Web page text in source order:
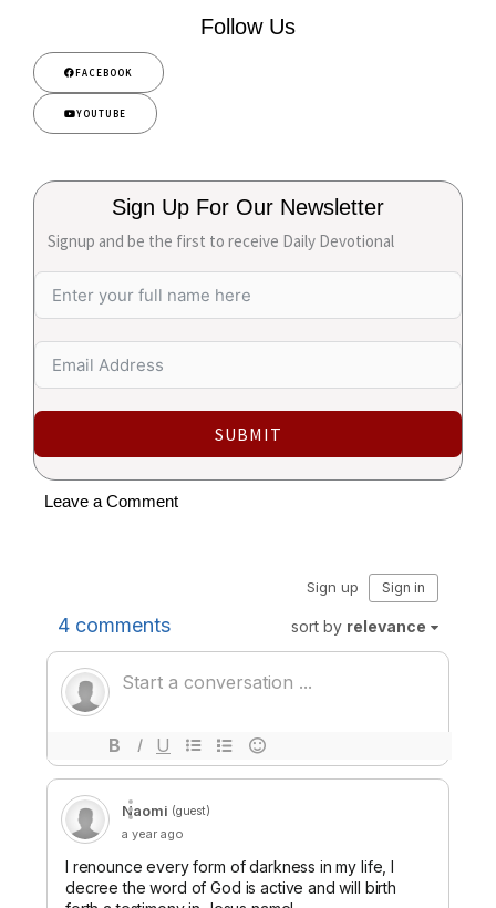
Follow Us
FACEBOOK
YOUTUBE
Sign Up For Our Newsletter
Signup and be the first to receive Daily Devotional
SUBMIT
Leave a Comment